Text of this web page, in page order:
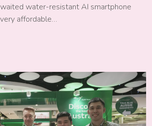
water-resistant AI smartphone
affordable…